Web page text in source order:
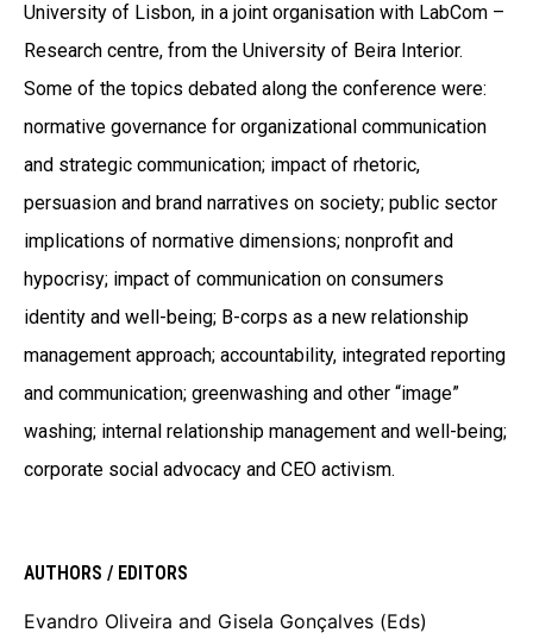
University of Lisbon, in a joint organisation with LabCom –
Research centre, from the University of Beira Interior.
Some of the topics debated along the conference were:
normative governance for organizational communication
and strategic communication; impact of rhetoric,
persuasion and brand narratives on society; public sector
implications of normative dimensions; nonprofit and
hypocrisy; impact of communication on consumers
identity and well-being; B-corps as a new relationship
management approach; accountability, integrated reporting
and communication; greenwashing and other “image”
washing; internal relationship management and well-being;
corporate social advocacy and CEO activism.
AUTHORS / EDITORS
Evandro Oliveira and Gisela Gonçalves (Eds)